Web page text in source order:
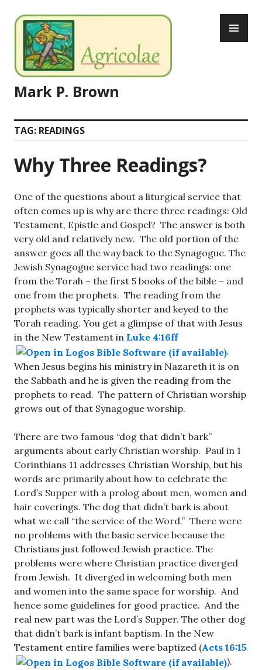
to
content
Mark P. Brown
TAG: READINGS
Why Three Readings?
One of the questions about a liturgical service that
often comes up is why are there three readings: Old
Testament, Epistle and Gospel? The answer is both
very old and relatively new. The old portion of the
answer goes all the way back to the Synagogue. The
Jewish Synagogue service had two readings: one
from the Torah – the first 5 books of the bible – and
one from the prophets. The reading from the
prophets was typically shorter and keyed to the
Torah reading. You get a glimpse of that with Jesus
in the New Testament in Luke 4:16ff
.
When Jesus begins his ministry in Nazareth it is on
the Sabbath and he is given the reading from the
prophets to read. The pattern of Christian worship
grows out of that Synagogue worship.
There are two famous “dog that didn’t bark”
arguments about early Christian worship. Paul in 1
Corinthians 11 addresses Christian Worship, but his
words are primarily about how to celebrate the
Lord’s Supper with a prolog about men, women and
hair coverings. The dog that didn’t bark is about
what we call “the service of the Word.” There were
no problems with the basic service because the
Christians just followed Jewish practice. The
problems were where Christian practice diverged
from Jewish. It diverged in welcoming both men
and women into the same space for worship. And
hence some guidelines for good practice. And the
real new part was the Lord’s Supper. The other dog
that didn’t bark is infant baptism. In the New
Testament entire families were baptized (Acts 16:15
).